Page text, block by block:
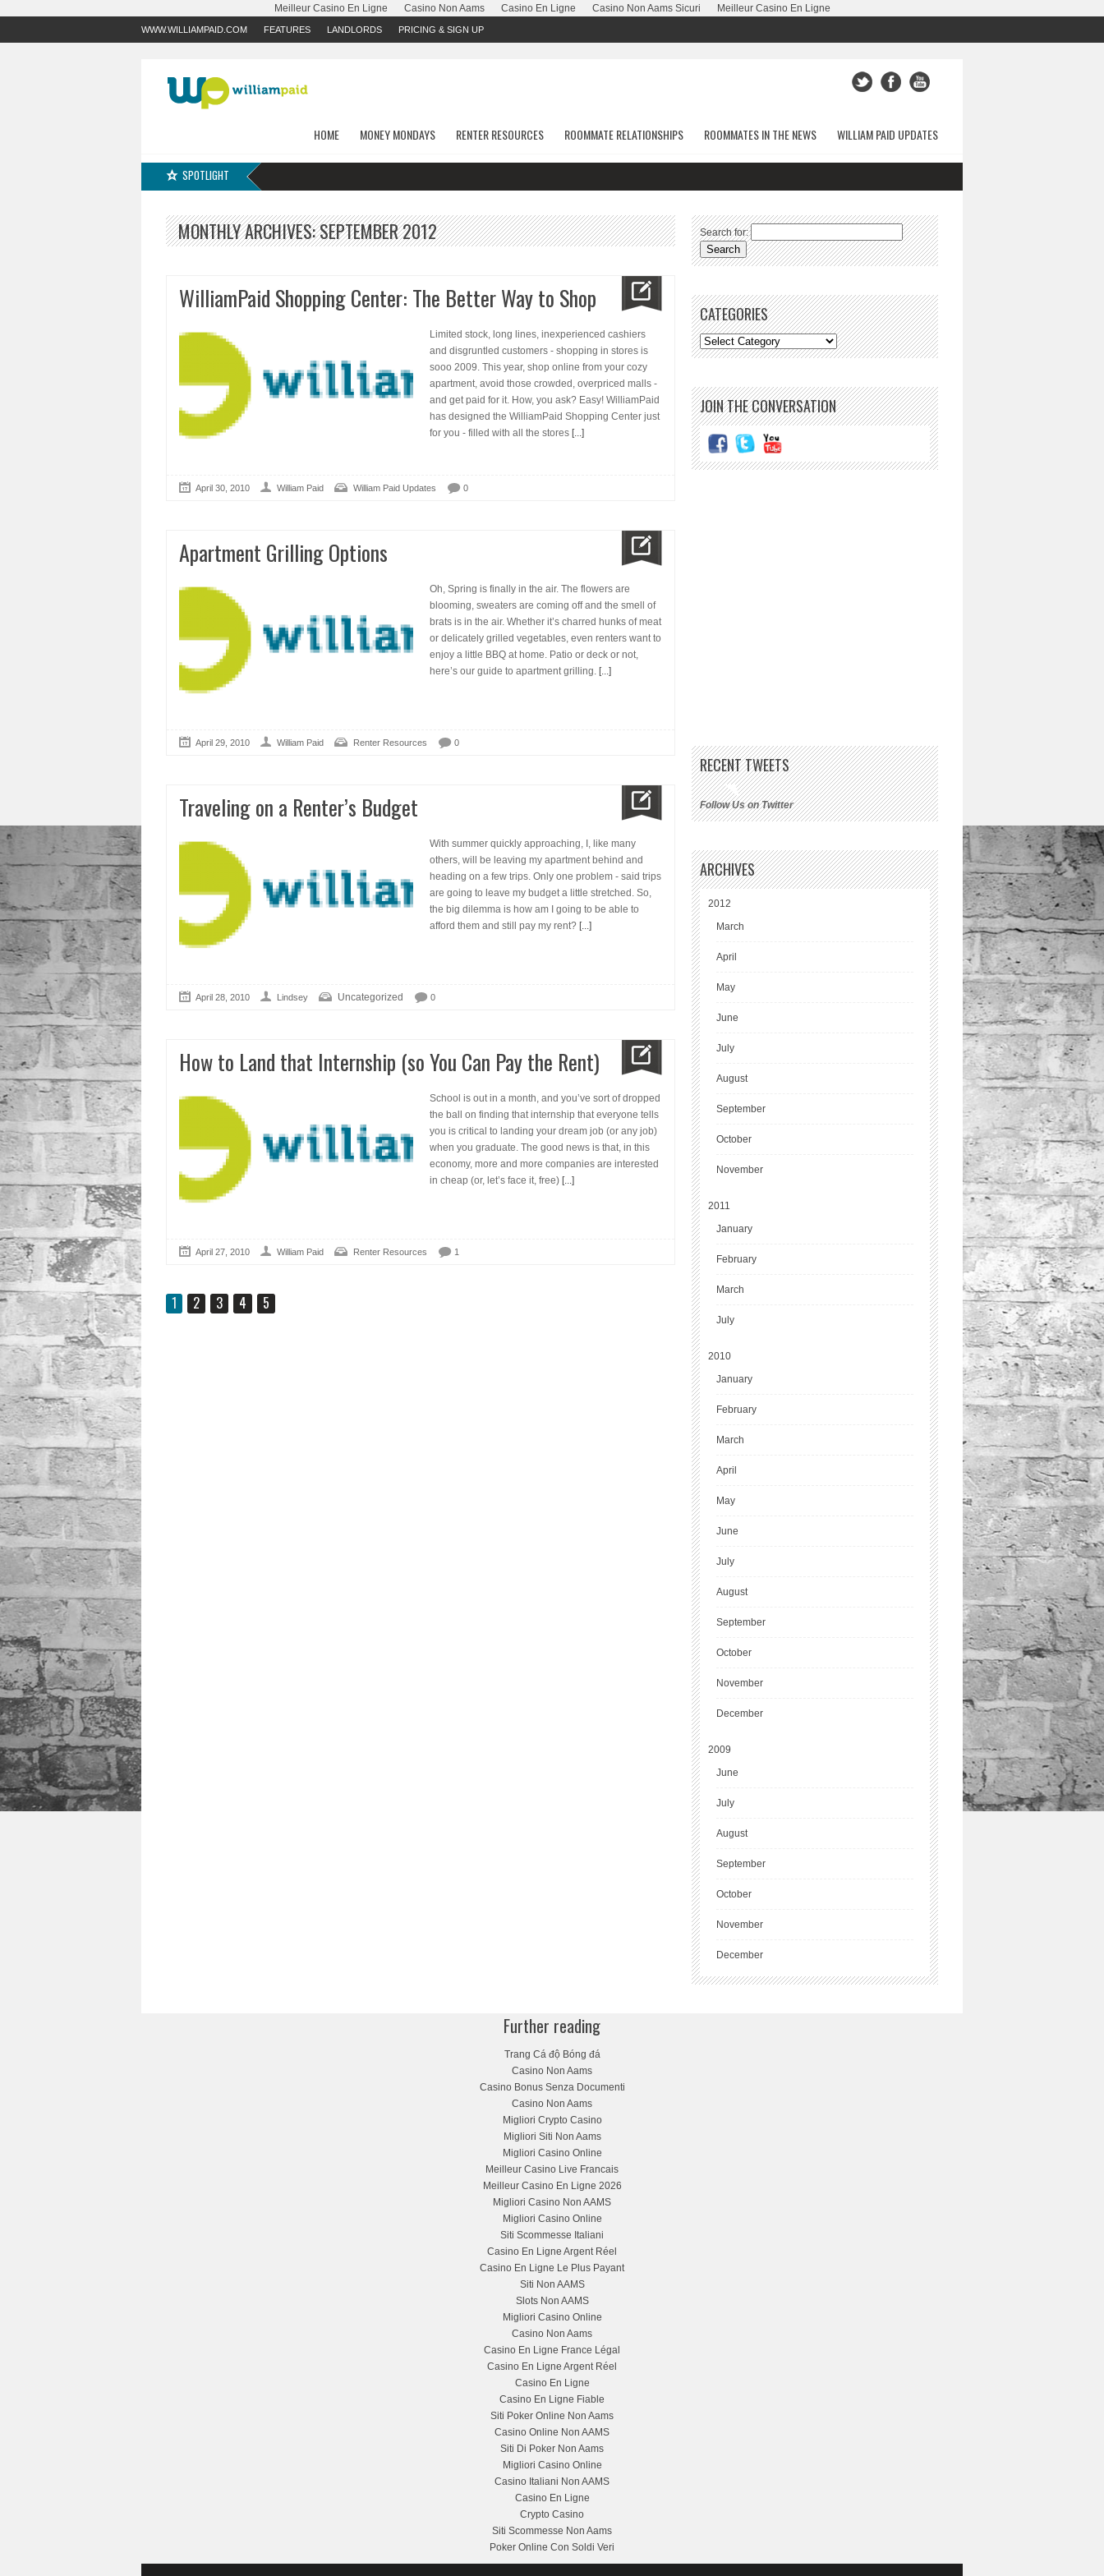
Meilleur Casino En Ligne Casino Non Aams Casino En Ligne Casino Non Aams Sicuri Meilleur Casino En Ligne
WWW.WILLIAMPAID.COM FEATURES LANDLORDS PRICING & SIGN UP
HOME MONEY MONDAYS RENTER RESOURCES ROOMMATE RELATIONSHIPS ROOMMATES IN THE NEWS WILLIAM PAID UPDATES
SPOTLIGHT
MONTHLY ARCHIVES:SEPTEMBER 2012
WilliamPaid Shopping Center: The Better Way to Shop
Limited stock, long lines, inexperienced cashiers
and disgruntled customers - shopping in stores is
sooo 2009. This year, shop online from your cozy
apartment, avoid those crowded, overpriced malls -
and get paid for it. How, you ask? Easy! WilliamPaid
has designed the WilliamPaid Shopping Center just
for you - filled with all the stores [...]
April 30, 2010 William Paid William Paid Updates 0
Apartment Grilling Options
Oh, Spring is finally in the air. The flowers are
blooming, sweaters are coming off and the smell of
brats is in the air. Whether it’s charred hunks of meat
or delicately grilled vegetables, even renters want to
enjoy a little BBQ at home. Patio or deck or not,
here’s our guide to apartment grilling. [...]
April 29, 2010 William Paid Renter Resources 0
Traveling on a Renter’s Budget
With summer quickly approaching, I, like many
others, will be leaving my apartment behind and
heading on a few trips. Only one problem - said trips
are going to leave my budget a little stretched. So,
the big dilemma is how am I going to be able to
afford them and still pay my rent? [...]
April 28, 2010 Lindsey Uncategorized 0
How to Land that Internship (so You Can Pay the Rent)
School is out in a month, and you’ve sort of dropped
the ball on finding that internship that everyone tells
you is critical to landing your dream job (or any job)
when you graduate. The good news is that, in this
economy, more and more companies are interested
in cheap (or, let’s face it, free) [...]
April 27, 2010 William Paid Renter Resources 1
1 2 3 4 5
Search for:
CATEGORIES
JOIN THE CONVERSATION
RECENT TWEETS
Follow Us on Twitter
ARCHIVES
2012
March
April
May
June
July
August
September
October
November
2011
January
February
March
July
2010
January
February
March
April
May
June
July
August
September
October
November
December
2009
June
July
August
September
October
November
December
Further reading
Trang Cá độ Bóng đá
Casino Non Aams
Casino Bonus Senza Documenti
Casino Non Aams
Migliori Crypto Casino
Migliori Siti Non Aams
Migliori Casino Online
Meilleur Casino Live Francais
Meilleur Casino En Ligne 2026
Migliori Casino Non AAMS
Migliori Casino Online
Siti Scommesse Italiani
Casino En Ligne Argent Réel
Casino En Ligne Le Plus Payant
Siti Non AAMS
Slots Non AAMS
Migliori Casino Online
Casino Non Aams
Casino En Ligne France Légal
Casino En Ligne Argent Réel
Casino En Ligne
Casino En Ligne Fiable
Siti Poker Online Non Aams
Casino Online Non AAMS
Siti Di Poker Non Aams
Migliori Casino Online
Casino Italiani Non AAMS
Casino En Ligne
Crypto Casino
Siti Scommesse Non Aams
Poker Online Con Soldi Veri